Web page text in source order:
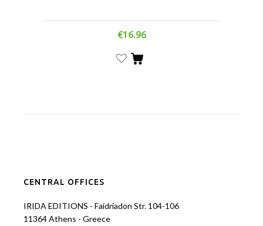
€16.96
CENTRAL OFFICES
IRIDA EDITIONS - Faidriadon Str. 104-106
11364 Athens - Greece